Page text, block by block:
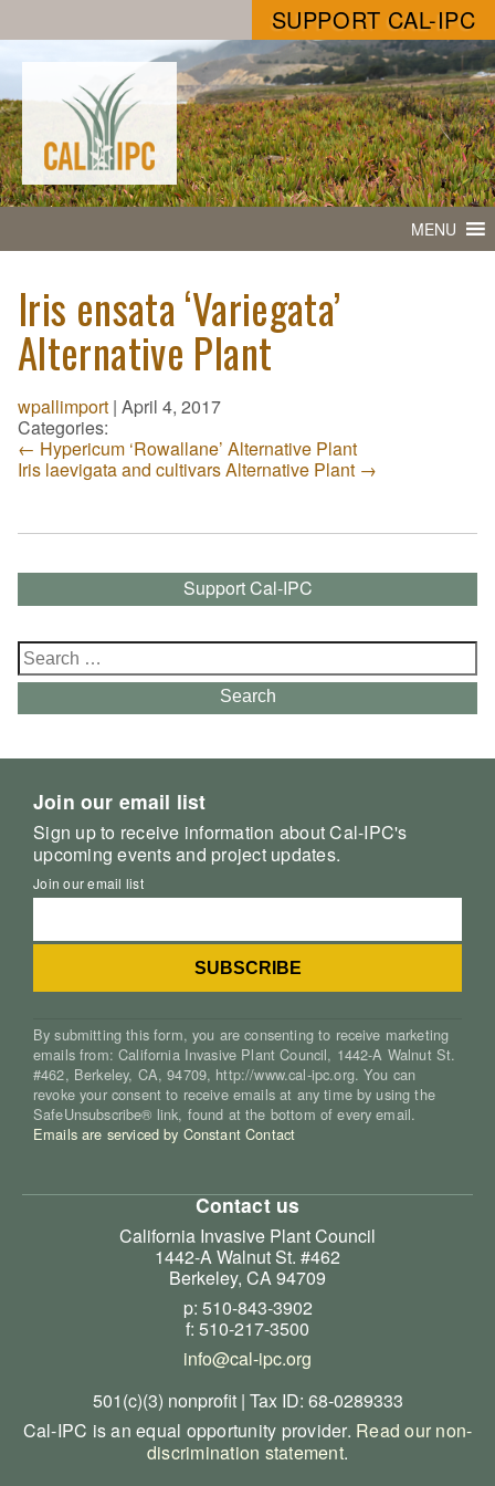
SUPPORT CAL-IPC
MENU
Iris ensata ‘Variegata’
Alternative Plant
wpallimport | April 4, 2017
Categories:
← Hypericum ‘Rowallane’ Alternative Plant
Iris laevigata and cultivars Alternative Plant →
Support Cal-IPC
Search
for:
Search
Join our email list
Sign up to receive information about Cal-IPC's
upcoming events and project updates.
Join our email list
By submitting this form, you are consenting to receive marketing
emails from: California Invasive Plant Council, 1442-A Walnut St.
#462, Berkeley, CA, 94709, http://www.cal-ipc.org. You can
revoke your consent to receive emails at any time by using the
SafeUnsubscribe® link, found at the bottom of every email.
Emails are serviced by Constant Contact
Contact us
California Invasive Plant Council
1442-A Walnut St. #462
Berkeley, CA 94709
p: 510-843-3902
f: 510-217-3500
info@cal-ipc.org
501(c)(3) nonprofit | Tax ID: 68-0289333
Cal-IPC is an equal opportunity provider. Read our non-
discrimination statement.